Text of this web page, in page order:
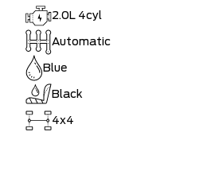
2.0L 4cyl
Automatic
Blue
Black
4x4